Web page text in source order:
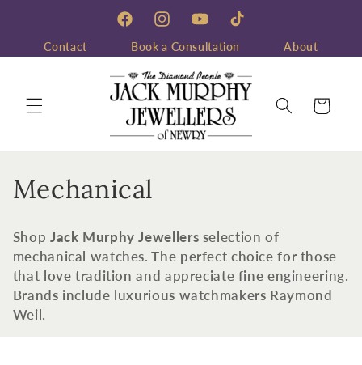
FacebookInstagramYouTubeTikTok
Contact Book a Consultation About
Cart
C
l
l
e
Mechanical
Shop Jack Murphy Jewellers selection of
mechanical watches. The perfect choice for those
that love tradition and appreciate fine engineering.
Brands include luxurious watchmakers Raymond
Weil.